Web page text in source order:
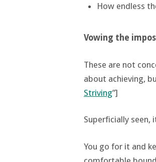
How endless
Vowing the
These are not
about achieving,
Striving”]
Superficially seen,
You go for it and